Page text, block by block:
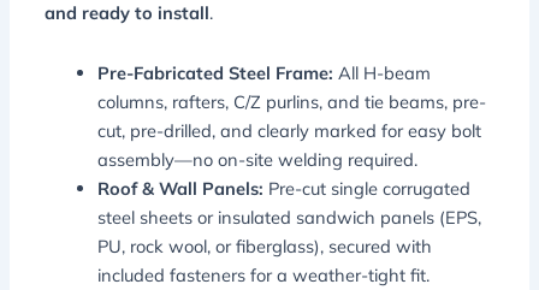
and ready to install.
Pre-Fabricated Steel Frame: All H-beam
columns, rafters, C/Z purlins, and tie beams, pre-
cut, pre-drilled, and clearly marked for easy bolt
assembly—no on-site welding required.
Roof & Wall Panels: Pre-cut single corrugated
steel sheets or insulated sandwich panels (EPS,
PU, rock wool, or fiberglass), secured with
included fasteners for a weather-tight fit.